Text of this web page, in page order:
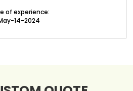
of experience:
14-2024